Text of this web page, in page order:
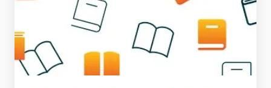
Management
AI